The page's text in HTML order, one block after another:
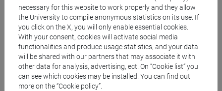
9788869699085; 9788869699092) (ISSN 2610-9123)
DOI2025, Scientific monograph or treatise -
ARCA
card: 10278/5089407
Claus Arnold, Francesco Tacchi, Giovanni VianThe
Controversy over Integralism in Germany, Italy and France
during the Pontificate of Pius X (1903-1914)
necessary for this website to work properly and they allow
the University to compile anonymous statistics on its use. If
you click on the X, you will only enable essential cookies.
With your consent, cookies will activate social media
functionalities and produce usage statistics, and your data
will be shared with our partners that may associate it with
other data for analysis, advertising, ect. On “Cookie list” you
can see which cookies may be installed. You can find out
more on the “Cookie policy”.